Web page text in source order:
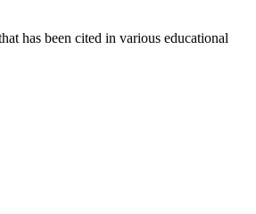
has been cited in various educational